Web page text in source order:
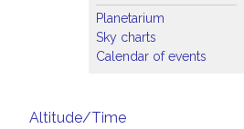
Planetarium
Sky charts
Calendar of events
Altitude/Time